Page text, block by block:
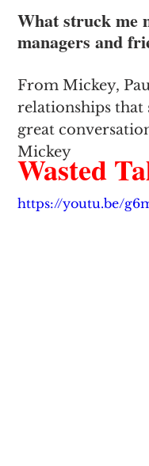
What struck me
managers and
From Mickey,
relationships that
great
Mickey
Wasted
https://youtu.be/